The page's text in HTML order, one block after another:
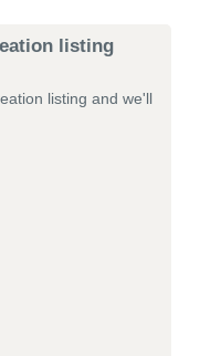
listing
listing and we'll